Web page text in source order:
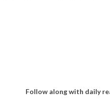
Follow along with daily